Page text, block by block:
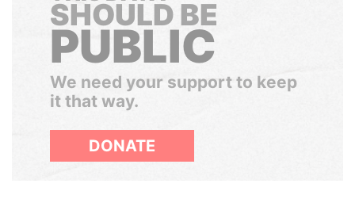
SHOULD BE
PUBLIC
We need your support to keep
it that way.
DONATE